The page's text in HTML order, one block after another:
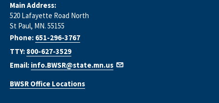
Main Address:
520 Lafayette Road North
St Paul, MN. 55155
Phone: 651-296-3767
TTY: 800-627-3529
Email: info.BWSR@state.mn.us
BWSR Office Locations